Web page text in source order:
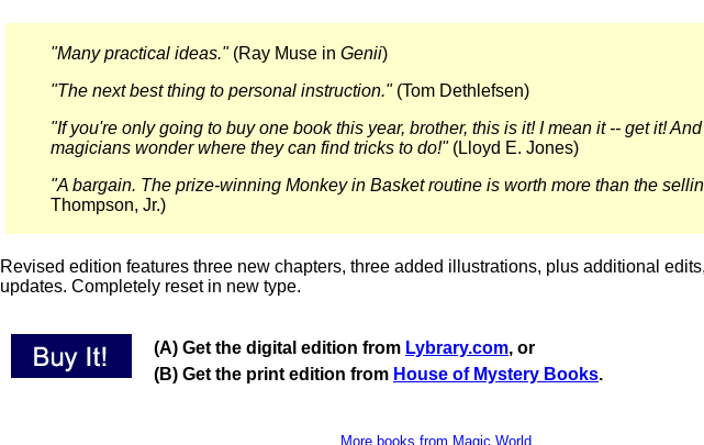
"Many practical ideas."(Ray Muse in Genii)
"The next best thing to personal instruction."(Tom Dethlefsen)
"If you're only going to buy one book this year, brother, this is it! I mean it -- get it!
magicians wonder where they can find tricks to do!"(Lloyd E. Jones)
"A bargain. The prize-winning Monkey in Basket routine is worth more than the
Thompson, Jr.)
Revised edition features three new chapters, three added illustrations, plus additional
updates. Completely reset in new type.
(A) Get the digital edition from Lybrary.com, or
(B) Get the print edition from House of Mystery Books.
More books from Magic World